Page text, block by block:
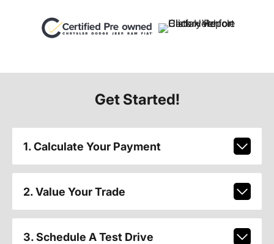
Get Started!
1. Calculate Your Payment
2. Value Your Trade
3. Schedule A Test Drive